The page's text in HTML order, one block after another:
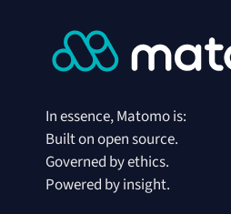
In essence, Matomo is:
Built on open source.
Governed by ethics.
Powered by insight.